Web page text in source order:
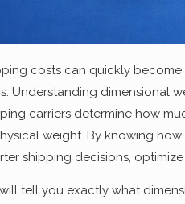
costs can quickly become
Understanding dimensional
carriers determine how
weight. By knowing
shipping decisions,
tell you exactly what